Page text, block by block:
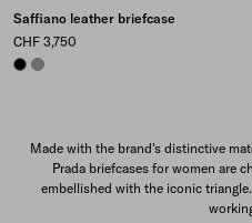
Saffiano leather briefcase
CHF 3,750
BLACKBAMBOO/CORK BEIGE
Made with the brand's distinctive
Prada briefcases for women are
embellished with the iconic